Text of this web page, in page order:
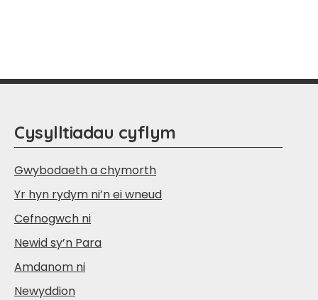
Cysylltiadau cyflym
Gwybodaeth a chymorth
Yr hyn rydym ni’n ei wneud
Cefnogwch ni
Newid sy’n Para
Amdanom ni
Newyddion